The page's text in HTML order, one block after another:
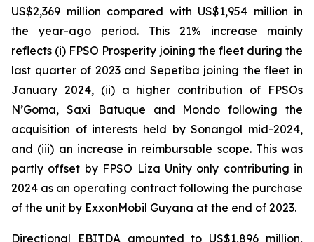
US$2,369 million compared with US$1,954 million in
the year-ago period. This 21% increase mainly
reflects (i) FPSO Prosperity joining the fleet during the
last quarter of 2023 and Sepetiba joining the fleet in
January 2024, (ii) a higher contribution of FPSOs
N’Goma, Saxi Batuque and Mondo following the
acquisition of interests held by Sonangol mid-2024,
and (iii) an increase in reimbursable scope. This was
partly offset by FPSO Liza Unityonly contributing in
2024 as an operating contract following the purchase
of the unit by ExxonMobil Guyana at the end of 2023.
Directional EBITDA amounted to US$1,896 million,